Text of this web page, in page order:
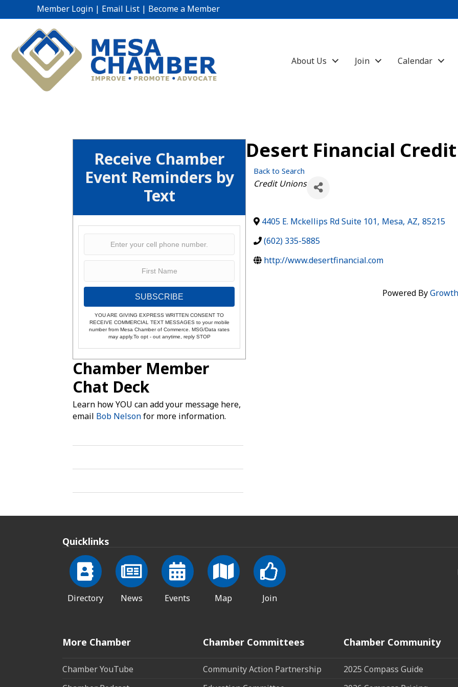
Member Login | Email List | Become a Member
About Us Join Calendar
Receive Chamber
Event Reminders by
Text
SUBSCRIBE
YOU ARE GIVING EXPRESS WRITTEN CONSENT TO
RECEIVE COMMERCIAL TEXT MESSAGES to your mobile
number from Mesa Chamber of Commerce. MSG/Data rates
may apply.To opt - out anytime, reply STOP
Chamber Member
Chat Deck
Learn how YOU can add your message here,
email Bob Nelsonfor more information.
Desert Financial
Back to Search
Categories
Credit Unions
4405 E. Mckellips Rd Suite 101, Mesa, AZ, 85215
(602) 335-5885
http://www.desertfinancial.com
Powered By
Quicklinks
Directory News Events Map Join
More Chamber
Chamber YouTube
Chamber Committees
Community Action Partnership
Chamber Community
2025 Compass Guide